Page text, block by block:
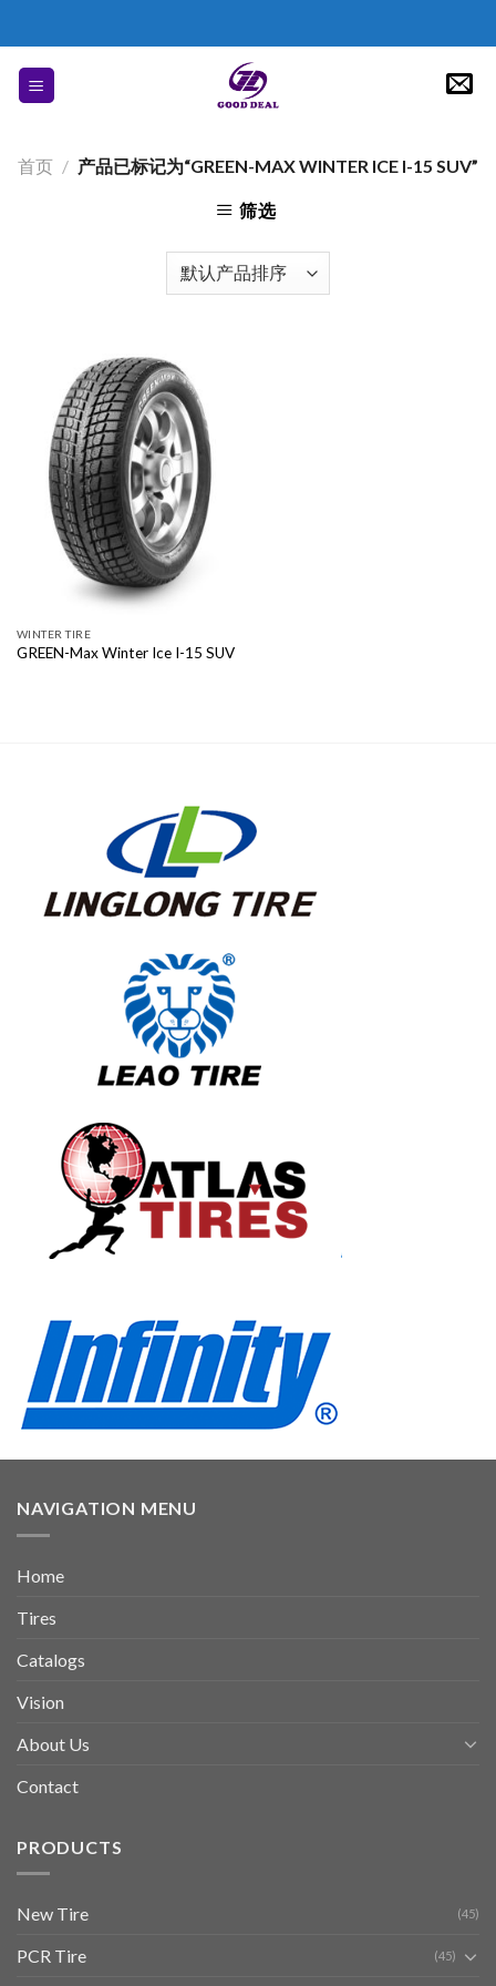
content
首页 / 产品已标记为“GREEN-MAX WINTER ICE I-15 SUV”
筛选
WINTER TIRE
GREEN-Max Winter Ice I-15 SUV
NAVIGATION MENU
Home
Tires
Catalogs
Vision
About Us
Contact
PRODUCTS
New Tire (45)
PCR Tire (45)